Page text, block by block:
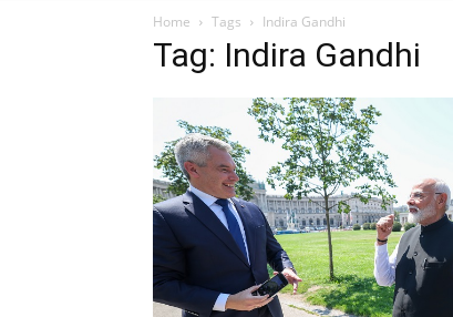
Home Tags Indira Gandhi
Tag: Indira Gandhi